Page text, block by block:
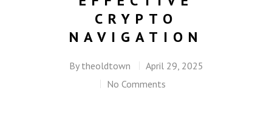
CRYPTO
NAVIGATION
By theoldtown
April 29, 2025
No Comments